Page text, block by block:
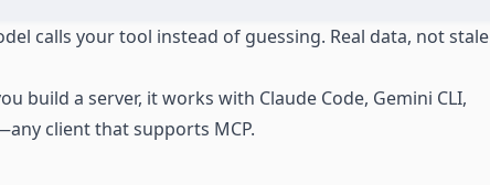
calls your tool instead of guessing. Real data, not stale
build a server, it works with Claude Code, Gemini CLI,
client that supports MCP.